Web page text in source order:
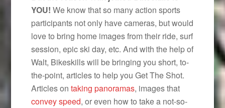
YOU! We know that so many action sports
participants not only have cameras, but would
love to bring home images from their ride, surf
session, epic ski day, etc. And with the help of
Walt, Bikeskills will be bringing you short, to-
the-point, articles to help you Get The Shot.
Articles ontaking panoramas, images that
convey speed, or even how to take a not-so-